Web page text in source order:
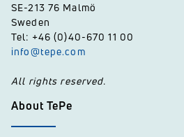
SE-213 76 Malmö
Sweden
Tel: +46 (0)40-670 11 00
info@tepe.com
All rights reserved.
About TePe